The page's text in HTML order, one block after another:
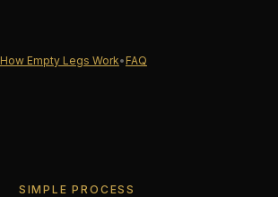
How Empty Legs Work• FAQ
SIMPLE PROCESS